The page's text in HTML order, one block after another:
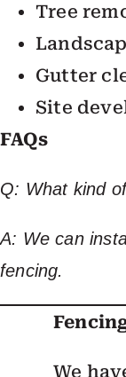
Tree
Gutter
Site
FAQs
Q: What kind
A: We can
fencing.
We